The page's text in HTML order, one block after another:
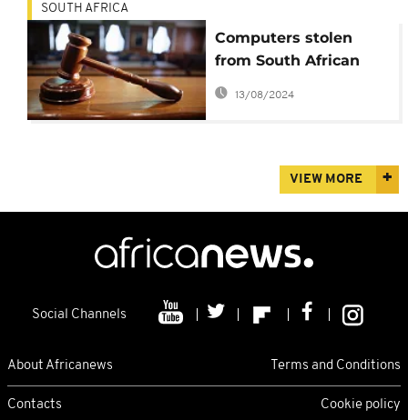
SOUTH AFRICA
Computers stolen
from South African
state prosecutors'
offices
13/08/2024
VIEW MORE
Social Channels
About Africanews Terms and Conditions
Contacts Cookie policy